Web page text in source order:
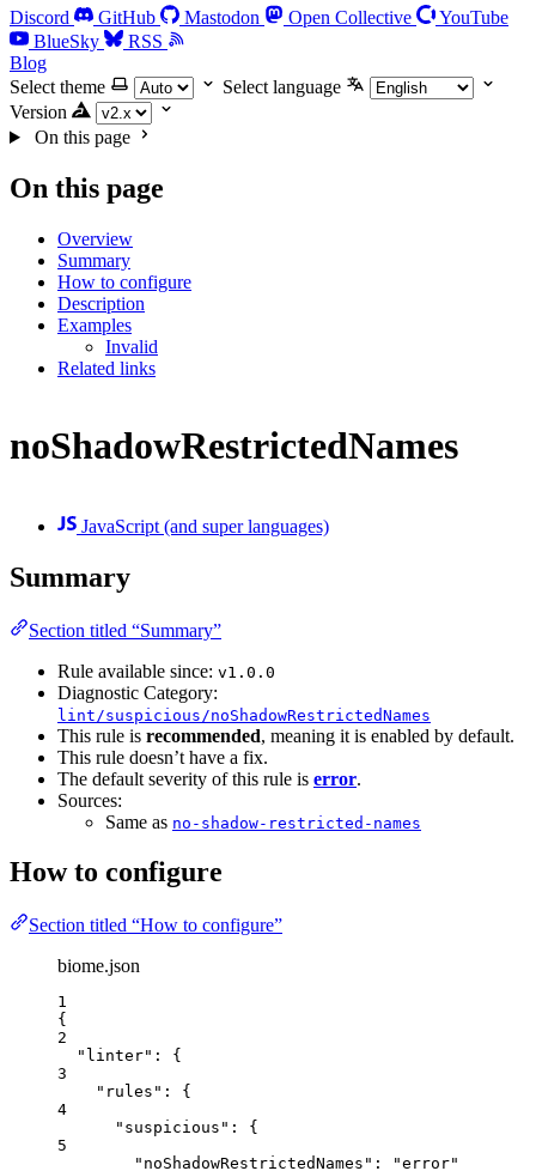
Discord GitHub Mastodon Open Collective
YouTube
BlueSky
RSS
Blog
Select theme
Select language
Version
On this page
On this page
Overview
Summary
How to configure
Description
Examples
Invalid
Related links
noShadowRestrictedNames
JavaScript (and super languages)
Summary
Section titled “Summary”
Rule available since: v1.0.0
Diagnostic Category:
lint/suspicious/noShadowRestrictedNames
This rule is recommended, meaning it is enabled by default.
This rule doesn’t have a fix.
The default severity of this rule is error.
Sources:
Same as no-shadow-restricted-names
How to configure
Section titled “How to configure”
biome.json
1
{
2
"linter" : {
3
"rules" : {
4
"suspicious" : {
5
"noShadowRestrictedNames" : "error"